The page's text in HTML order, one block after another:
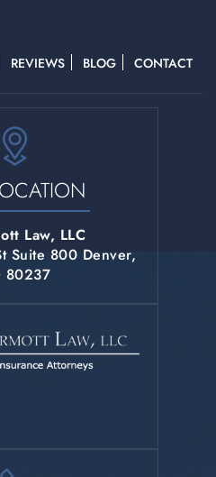
REVIEWS BLOG CONTACT
Law, LLC
Suite 800 Denver,
80237